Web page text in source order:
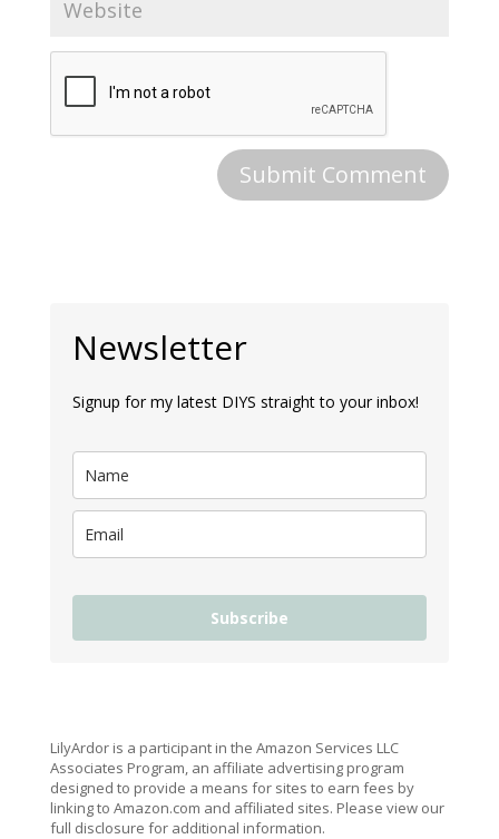
Newsletter
Signup for my latest DIYS straight to your inbox!
Subscribe
LilyArdor is a participant in the Amazon Services LLC
Associates Program, an affiliate advertising program
designed to provide a means for sites to earn fees by
linking to Amazon.com and affiliated sites. Please view our
full disclosure for additional information.